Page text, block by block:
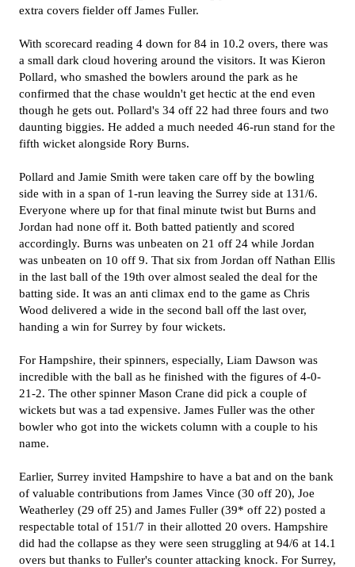
extra covers fielder off James Fuller.
With scorecard reading 4 down for 84 in 10.2 overs, there was
a small dark cloud hovering around the visitors. It was Kieron
Pollard, who smashed the bowlers around the park as he
confirmed that the chase wouldn't get hectic at the end even
though he gets out. Pollard's 34 off 22 had three fours and two
daunting biggies. He added a much needed 46-run stand for the
fifth wicket alongside Rory Burns.
Pollard and Jamie Smith were taken care off by the bowling
side with in a span of 1-run leaving the Surrey side at 131/6.
Everyone where up for that final minute twist but Burns and
Jordan had none off it. Both batted patiently and scored
accordingly. Burns was unbeaten on 21 off 24 while Jordan
was unbeaten on 10 off 9. That six from Jordan off Nathan Ellis
in the last ball of the 19th over almost sealed the deal for the
batting side. It was an anti climax end to the game as Chris
Wood delivered a wide in the second ball off the last over,
handing a win for Surrey by four wickets.
For Hampshire, their spinners, especially, Liam Dawson was
incredible with the ball as he finished with the figures of 4-0-
21-2. The other spinner Mason Crane did pick a couple of
wickets but was a tad expensive. James Fuller was the other
bowler who got into the wickets column with a couple to his
name.
Earlier, Surrey invited Hampshire to have a bat and on the bank
of valuable contributions from James Vince (30 off 20), Joe
Weatherley (29 off 25) and James Fuller (39* off 22) posted a
respectable total of 151/7 in their allotted 20 overs. Hampshire
did had the collapse as they were seen struggling at 94/6 at 14.1
overs but thanks to Fuller's counter attacking knock. For Surrey,